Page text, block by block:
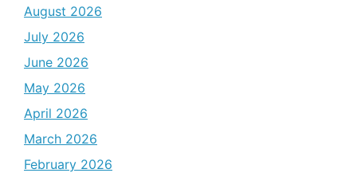
August 2026
July 2026
June 2026
May 2026
April 2026
March 2026
February 2026